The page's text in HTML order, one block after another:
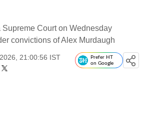
Court on Wednesday
convictions of Alex Murdaugh
21:00:56 IST
Prefer HT
on Google